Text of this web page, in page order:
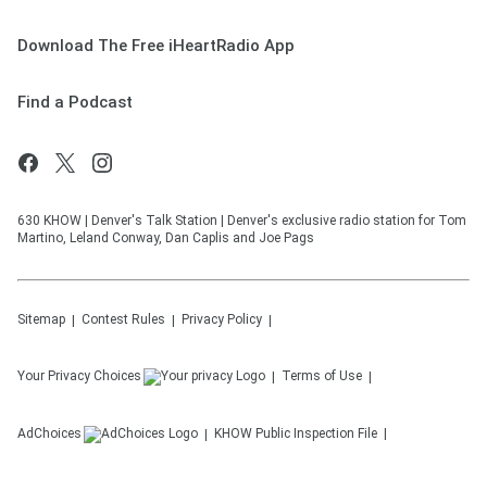
Download The Free iHeartRadio App
Find a Podcast
630 KHOW | Denver's Talk Station | Denver's exclusive radio station for Tom
Martino, Leland Conway, Dan Caplis and Joe Pags
Sitemap Contest Rules Privacy Policy
Your Privacy Choices Terms of Use
AdChoices KHOW Public Inspection File